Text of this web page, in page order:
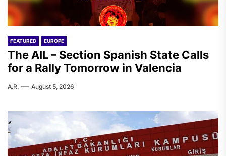
FEATURED EUROPE
The AIL – Section Spanish State Calls
for a Rally Tomorrow in Valencia
A.R. August 5, 2026